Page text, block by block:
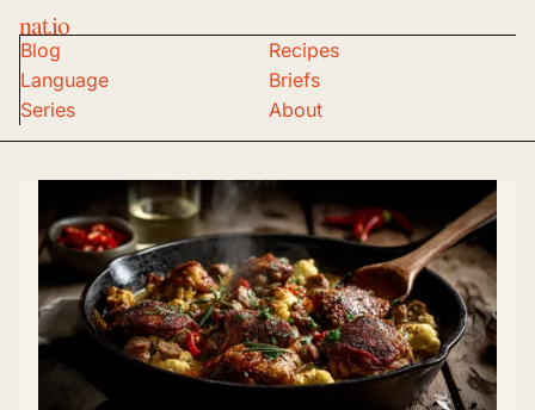
nat.io
Blog
Recipes
Language
Briefs
Series
About